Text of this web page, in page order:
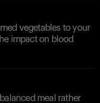
vegetables to your
impact on blood
meal rather